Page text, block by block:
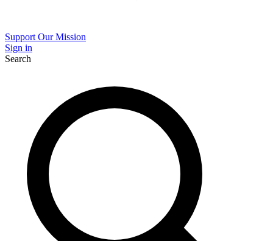
Support Our Mission
Sign in
Search